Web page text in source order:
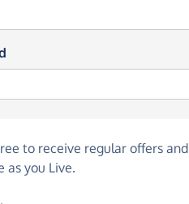
to receive regular offers
as you Live.